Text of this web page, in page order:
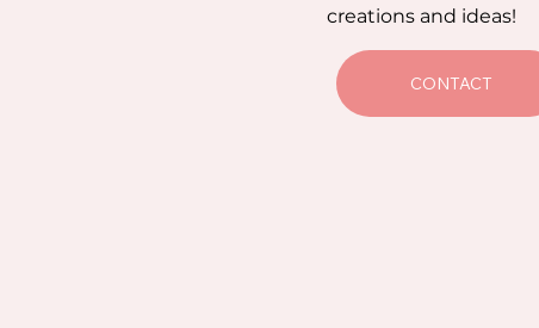
creations and ideas!
CONTACT